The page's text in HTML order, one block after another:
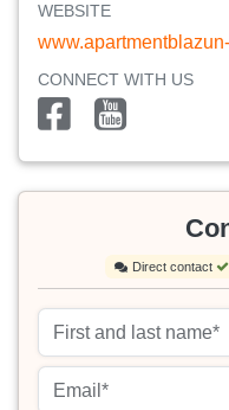
WEBSITE
CONNECT WITH US
Direct contact